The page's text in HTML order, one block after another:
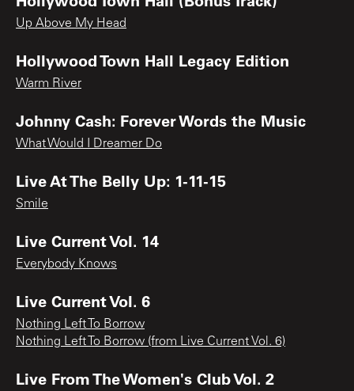
Up Above My Head
Hollywood Town Hall Legacy Edition
Warm River
Johnny Cash: Forever Words the Music
What Would I Dreamer Do
Live At The Belly Up: 1-11-15
Smile
Live Current Vol. 14
Everybody Knows
Live Current Vol. 6
Nothing Left To Borrow
Nothing Left To Borrow (from Live Current Vol. 6)
Live From The Women's Club Vol. 2